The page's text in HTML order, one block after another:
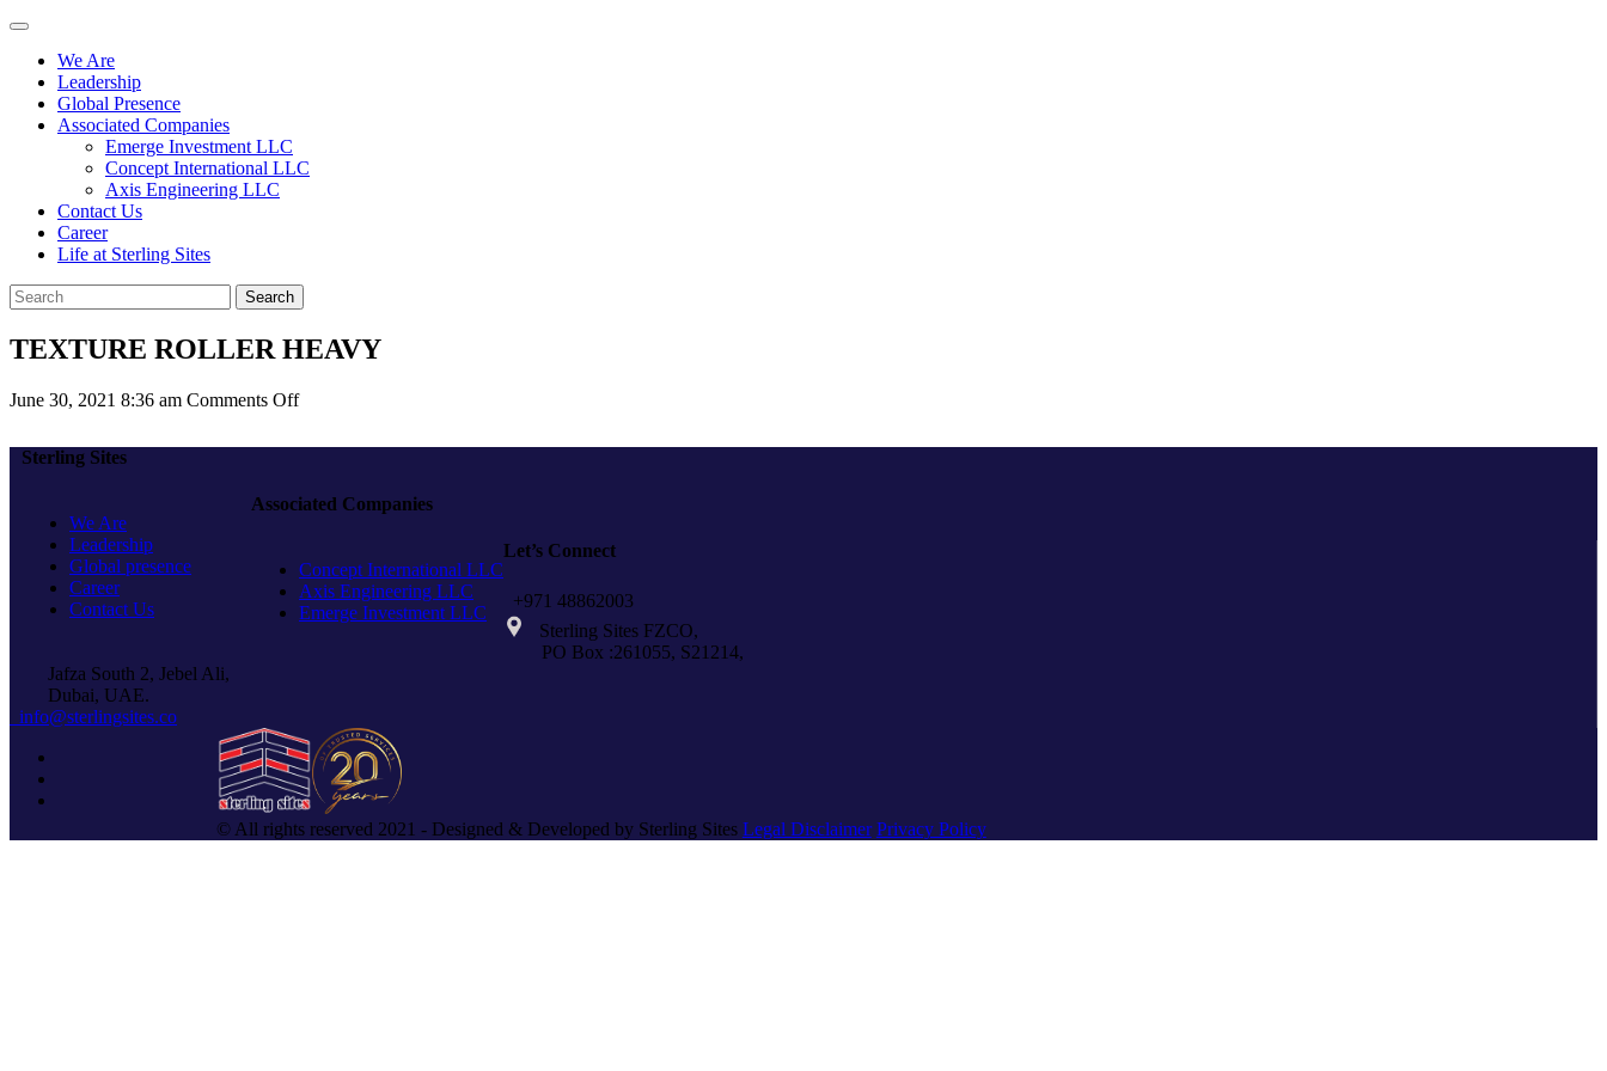
We Are
Leadership
Global Presence
Associated Companies
Emerge Investment LLC
Concept International LLC
Axis Engineering LLC
Contact Us
Career
Life at Sterling Sites
Search
TEXTURE ROLLER HEAVY
June 30, 2021 8:36 am Comments Offon
Sterling Sites
We Are
Leadership
Global presence
Career
Contact Us
Associated Companies
Concept International LLC
Axis Engineering LLC
Emerge Investment LLC
Let’s Connect
+971 48862003
Sterling Sites FZCO,
PO Box :261055, S21214,
Jafza South 2, Jebel Ali,
Dubai, UAE.
info@sterlingsites.co
© All rights reserved 2021 - Designed & Developed by Sterling Sites Legal Disclaimer Privacy Policy